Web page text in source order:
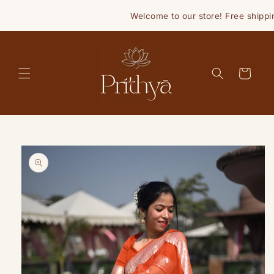
Welcome to our store! Free
Cart
Skip to
product
information